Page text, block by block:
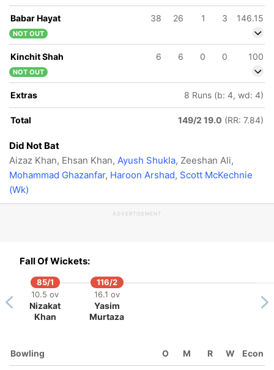
Babar Hayat 38 26 1 3 146.15
NOT OUT
Kinchit Shah 6 6 0 0 100
NOT OUT
Extras 8 Runs (b: 4, wd: 4)
Total 149/2 19.0 (RR: 7.84)
Did Not Bat
Aizaz Khan, Ehsan Khan, Ayush Shukla, Zeeshan Ali,
Mohammad Ghazanfar, Haroon Arshad, Scott McKechnie
(Wk)
ADVERTISEMENT
Fall Of Wickets:
85/1
10.5 ov
Nizakat
Khan
116/2
16.1 ov
Yasim
Murtaza
Bowling O M R W Econ